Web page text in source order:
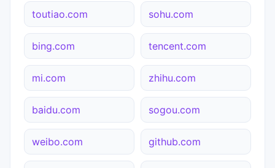
toutiao.com sohu.com
bing.com tencent.com
mi.com zhihu.com
baidu.com sogou.com
weibo.com github.com